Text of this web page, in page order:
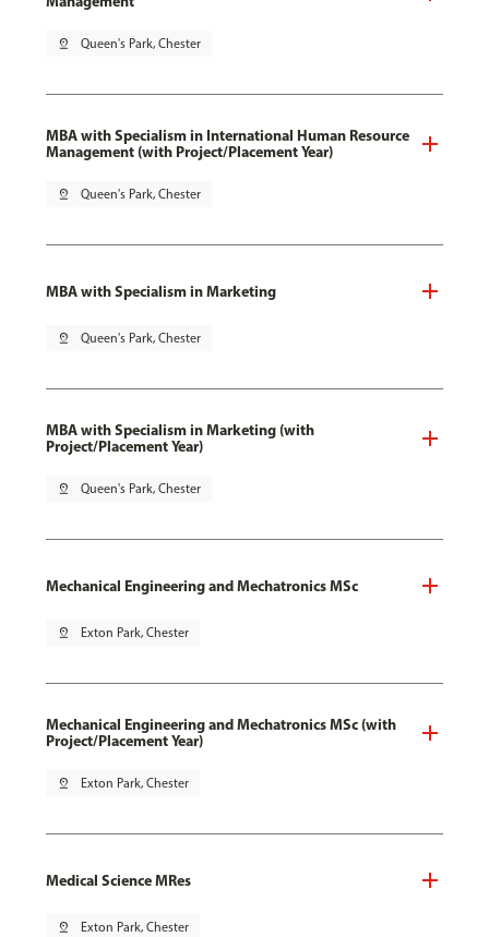
pin_drop Queen's Park, Chester
MBA with Specialism in International Human Resource
Management (with Project/Placement Year)
pin_drop Queen's Park, Chester
MBA with Specialism in Marketing
pin_drop Queen's Park, Chester
MBA with Specialism in Marketing (with
Project/Placement Year)
pin_drop Queen's Park, Chester
Mechanical Engineering and Mechatronics MSc
pin_drop Exton Park, Chester
Mechanical Engineering and Mechatronics MSc (with
Project/Placement Year)
pin_drop Exton Park, Chester
Medical Science MRes
pin_drop Exton Park, Chester